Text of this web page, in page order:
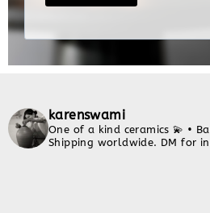
karenswami
One of a kind ceramics 💫 •
Shipping worldwide. DM for